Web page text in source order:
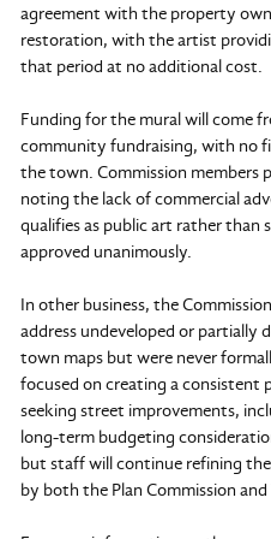
agreement with the property
restoration, with the artist
that period at no additional cost.
Funding for the mural will come
community fundraising, with no
the town. Commission members
noting the lack of commercial
qualifies as public art rather than
approved unanimously.
In other business, the
address undeveloped or partially
town maps but were never
focused on creating a consistent
seeking street improvements,
long-term budgeting
but staff will continue refining
by both the Plan Commission